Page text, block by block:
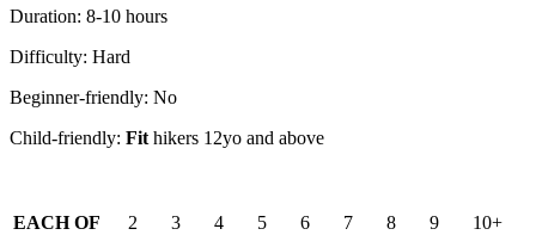
Duration: 8-10 hours
Difficulty: Hard
Beginner-friendly: No
Child-friendly: Fit hikers 12yo and above
EACH OF
2
3
4
5
6
7
8
9